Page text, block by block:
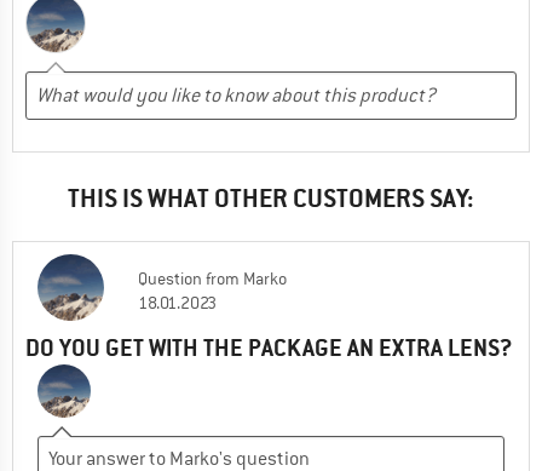
THIS IS WHAT OTHER CUSTOMERS SAY:
Question from Marko
18.01.2023
DO YOU GET WITH THE PACKAGE AN EXTRA LENS?